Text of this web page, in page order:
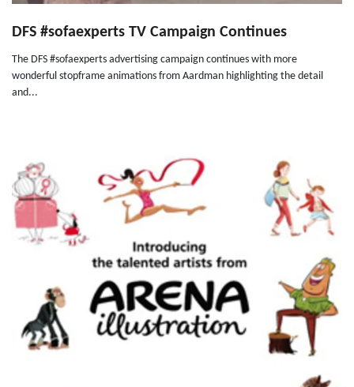
DFS #sofaexperts TV Campaign Continues
The DFS #sofaexperts advertising campaign continues with more
wonderful stopframe animations from Aardman highlighting the detail
and...